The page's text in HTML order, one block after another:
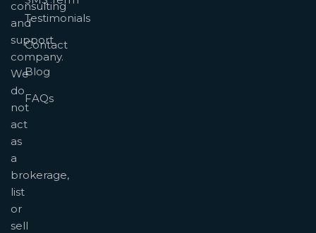
consulting
and
support
company.
We
do
not
act
as
a
brokerage,
list
or
sell
Testimonials
Contact
Blog
FAQs